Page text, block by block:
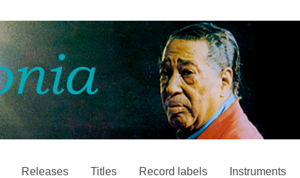
Releases Titles Record labels Instruments